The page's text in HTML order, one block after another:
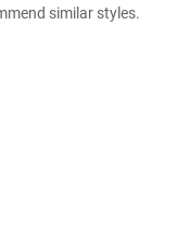
similar styles.